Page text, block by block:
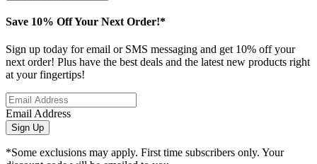
Save 10% Off Your Next Order!*
Sign up today for email or SMS messaging and get 10% off your
next order! Plus have the best deals and the latest new products right
at your fingertips!
Email Address
Sign Up
*Some exclusions may apply. First time subscribers only. Your